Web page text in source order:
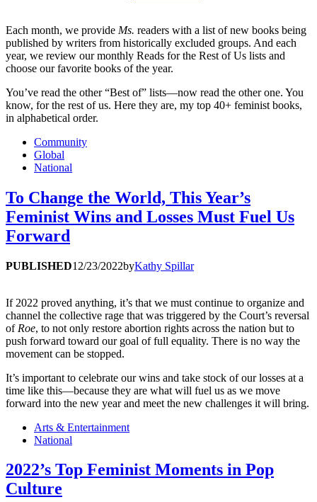
Each month, we provide Ms. readers with a list of new books being
published by writers from historically excluded groups. And each
year, we review our monthly Reads for the Rest of Us lists and
choose our favorite books of the year.
You’ve read the other “Best of” lists—now read the other one. You
know, for the rest of us. Here they are, my top 40+ feminist books,
in alphabetical order.
Community
Global
National
To Change the World, This Year’s
Feminist Wins and Losses Must Fuel Us
Forward
PUBLISHED12/23/2022byKathy Spillar
If 2022 proved anything, it’s that we must continue to organize and
channel the collective rage that was triggered by the Court’s reversal
of Roe, to not only restore abortion rights across the nation but to
push forward toward our goal of full equality. There is no way the
movement can be stopped.
It’s important to celebrate our wins and take stock of our losses at a
time like this—because they are what will fuel us as we move
forward into the new year and meet the new challenges it will bring.
Arts & Entertainment
National
2022’s Top Feminist Moments in Pop
Culture